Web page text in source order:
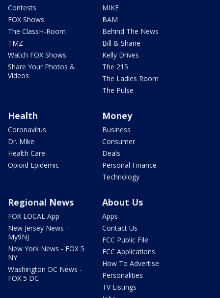
Contests
FOX Shows
The ClassH-Room
TMZ
Watch FOX Shows
Share Your Photos &
Videos
MIKE
BAM
Behind The News
Bill & Shane
Kelly Drives
The 215
The Ladies Room
The Pulse
Health
Coronavirus
Dr. Mike
Health Care
Opioid Epidemic
Money
Business
Consumer
Deals
Personal Finance
Technology
Regional News
FOX LOCAL App
New Jersey News -
My9NJ
New York News - FOX 5
NY
Washington DC News -
FOX 5 DC
About Us
Apps
Contact Us
FCC Public File
FCC Applications
How To Advertise
Personalities
TV Listings